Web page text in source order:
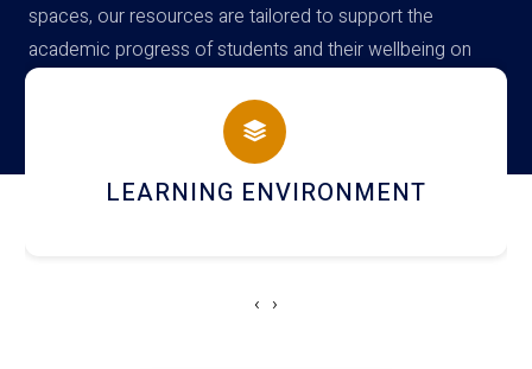
spaces, our resources are tailored to support the
academic progress of students and their wellbeing on
campus
HOSTEL AND DINING
‹ ›